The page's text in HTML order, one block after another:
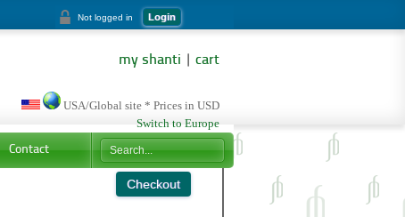
Not logged in Login
my shanti cart
USA/Global site * Prices in USD
Switch to Europe
Contact